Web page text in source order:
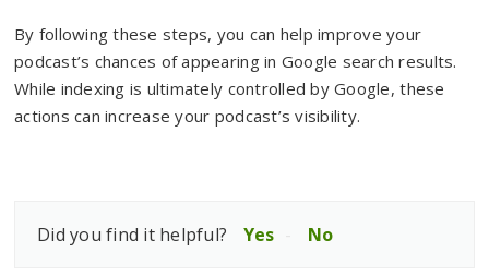
By following these steps, you can help improve your
podcast’s chances of appearing in Google search results.
While indexing is ultimately controlled by Google, these
actions can increase your podcast’s visibility.
Did you find it helpful? Yes No